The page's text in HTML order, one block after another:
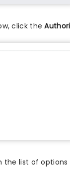
click the
the list of